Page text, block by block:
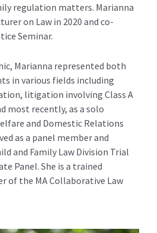
regulation matters. Marianna
on Law in 2020 and co-
Seminar.
Marianna represented both
in various fields including
litigation involving Class A
most recently, as a solo
and Domestic Relations
as a panel member and
and Family Law Division Trial
Panel. She is a trained
of the MA Collaborative Law